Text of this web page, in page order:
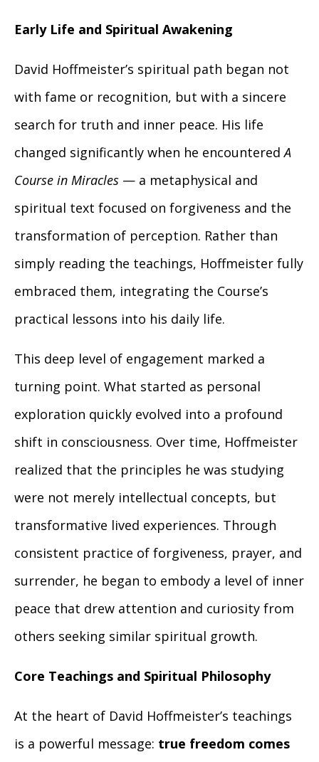
Early Life and Spiritual Awakening
David Hoffmeister’s spiritual path began not
with fame or recognition, but with a sincere
search for truth and inner peace. His life
changed significantly when he encounteredA
Course in Miracles — a metaphysical and
spiritual text focused on forgiveness and the
transformation of perception. Rather than
simply reading the teachings, Hoffmeister fully
embraced them, integrating the Course’s
practical lessons into his daily life.
This deep level of engagement marked a
turning point. What started as personal
exploration quickly evolved into a profound
shift in consciousness. Over time, Hoffmeister
realized that the principles he was studying
were not merely intellectual concepts, but
transformative lived experiences. Through
consistent practice of forgiveness, prayer, and
surrender, he began to embody a level of inner
peace that drew attention and curiosity from
others seeking similar spiritual growth.
Core Teachings and Spiritual Philosophy
At the heart of David Hoffmeister’s teachings
is a powerful message: true freedom comes